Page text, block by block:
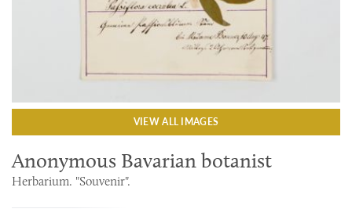
VIEW ALL IMAGES
Anonymous Bavarian botanist
Herbarium. "Souvenir".